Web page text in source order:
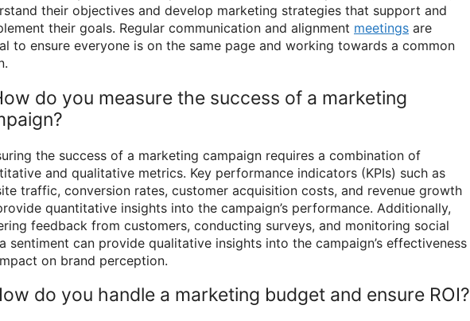
their objectives and develop marketing strategies that support and
their goals. Regular communication and alignment meetings are
to ensure everyone is on the same page and working towards a common
do you measure the success of a marketing
the success of a marketing campaign requires a combination of
and qualitative metrics. Key performance indicators (KPIs) such as
traffic, conversion rates, customer acquisition costs, and revenue growth
quantitative insights into the campaign’s performance. Additionally,
feedback from customers, conducting surveys, and monitoring social
sentiment can provide qualitative insights into the campaign’s effectiveness
on brand perception.
do you handle a marketing budget and ensure ROI?